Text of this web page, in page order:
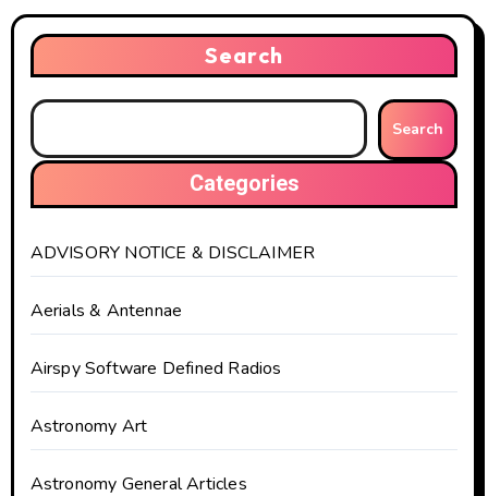
Search
Search
Categories
ADVISORY NOTICE & DISCLAIMER
Aerials & Antennae
Airspy Software Defined Radios
Astronomy Art
Astronomy General Articles